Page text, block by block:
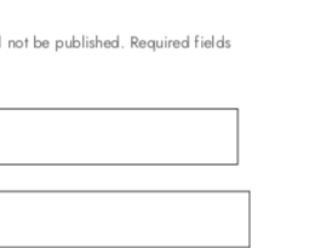
not be published. Required fields